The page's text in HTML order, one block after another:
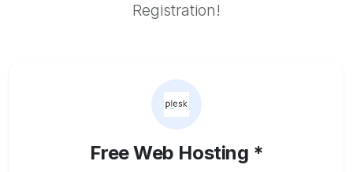
Registration!
Free Web Hosting *